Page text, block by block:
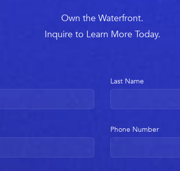
Own the Waterfront.
Inquire to Learn More Today.
Last Name
Phone Number